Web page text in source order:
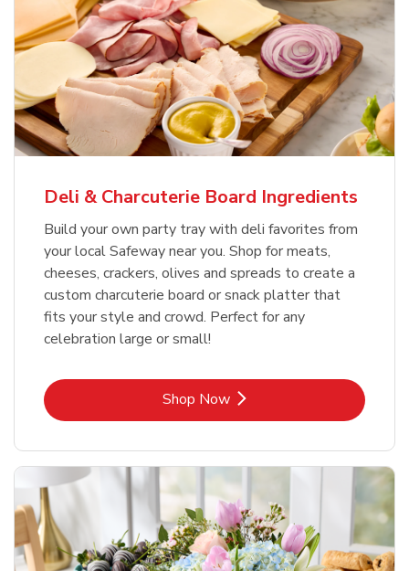
Deli & Charcuterie Board Ingredients
Build your own party tray with deli favorites from
your local Safeway near you. Shop for meats,
cheeses, crackers, olives and spreads to create a
custom charcuterie board or snack platter that
fits your style and crowd. Perfect for any
celebration large or small!
Shop NowLink Opens in New Tab